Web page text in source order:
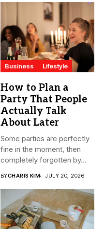
Business Lifestyle
How to Plan a
Party That People
Actually Talk
About Later
Some parties are perfectly
fine in the moment, then
completely forgotten by...
BYCHARIS KIM JULY 20, 2026